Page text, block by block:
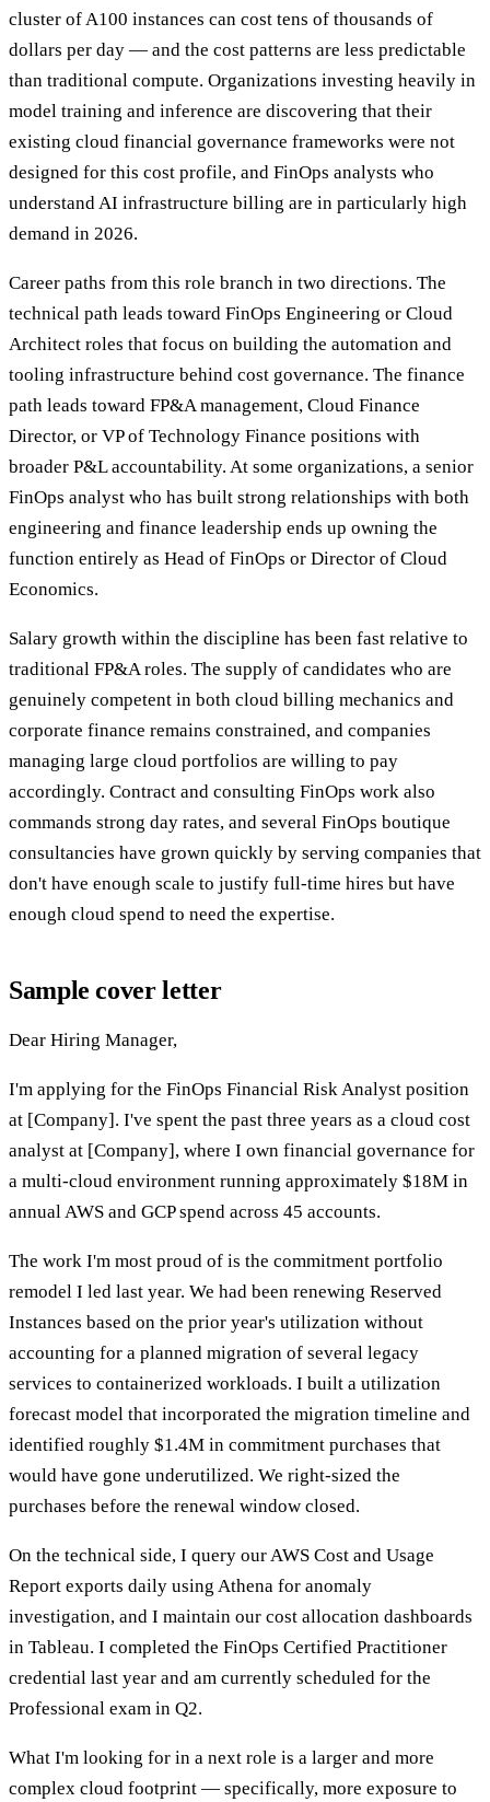
cluster of A100 instances can cost tens of thousands of
dollars per day — and the cost patterns are less predictable
than traditional compute. Organizations investing heavily in
model training and inference are discovering that their
existing cloud financial governance frameworks were not
designed for this cost profile, and FinOps analysts who
understand AI infrastructure billing are in particularly high
demand in 2026.
Career paths from this role branch in two directions. The
technical path leads toward FinOps Engineering or Cloud
Architect roles that focus on building the automation and
tooling infrastructure behind cost governance. The finance
path leads toward FP&A management, Cloud Finance
Director, or VP of Technology Finance positions with
broader P&L accountability. At some organizations, a senior
FinOps analyst who has built strong relationships with both
engineering and finance leadership ends up owning the
function entirely as Head of FinOps or Director of Cloud
Economics.
Salary growth within the discipline has been fast relative to
traditional FP&A roles. The supply of candidates who are
genuinely competent in both cloud billing mechanics and
corporate finance remains constrained, and companies
managing large cloud portfolios are willing to pay
accordingly. Contract and consulting FinOps work also
commands strong day rates, and several FinOps boutique
consultancies have grown quickly by serving companies that
don't have enough scale to justify full-time hires but have
enough cloud spend to need the expertise.
Sample cover letter
Dear Hiring Manager,
I'm applying for the FinOps Financial Risk Analyst position
at [Company]. I've spent the past three years as a cloud cost
analyst at [Company], where I own financial governance for
a multi-cloud environment running approximately $18M in
annual AWS and GCP spend across 45 accounts.
The work I'm most proud of is the commitment portfolio
remodel I led last year. We had been renewing Reserved
Instances based on the prior year's utilization without
accounting for a planned migration of several legacy
services to containerized workloads. I built a utilization
forecast model that incorporated the migration timeline and
identified roughly $1.4M in commitment purchases that
would have gone underutilized. We right-sized the
purchases before the renewal window closed.
On the technical side, I query our AWS Cost and Usage
Report exports daily using Athena for anomaly
investigation, and I maintain our cost allocation dashboards
in Tableau. I completed the FinOps Certified Practitioner
credential last year and am currently scheduled for the
Professional exam in Q2.
What I'm looking for in a next role is a larger and more
complex cloud footprint — specifically, more exposure to